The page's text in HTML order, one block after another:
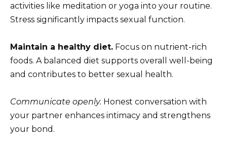
activities like meditation or yoga into your routine.
Stress significantly impacts sexual function.
Maintain a healthy diet. Focus on nutrient-rich
foods. A balanced diet supports overall well-being
and contributes to better sexual health.
Communicate openly. Honest conversation with
your partner enhances intimacy and strengthens
your bond.